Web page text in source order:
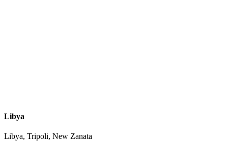
Libya
Libya, Tripoli, New Zanata